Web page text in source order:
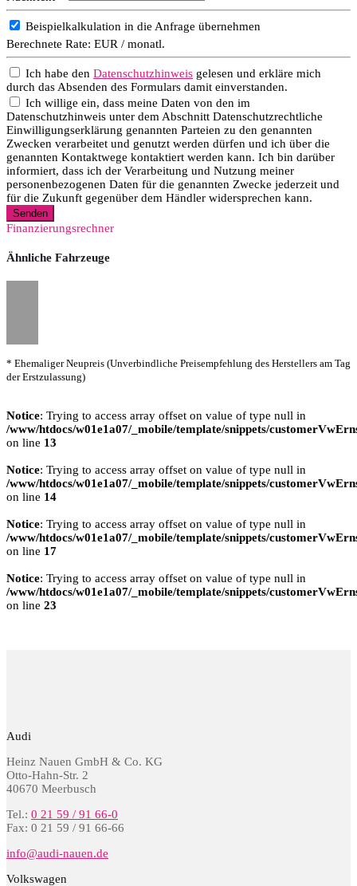
Beispielkalkulation in die Anfrage übernehmen
Berechnete Rate: EUR / monatl.
Ich habe den Datenschutzhinweis gelesen und erkläre mich
durch das Absenden des Formulars damit einverstanden.
Ich willige ein, dass meine Daten von den im
Datenschutzhinweis unter dem Abschnitt Datenschutzrechtliche
Einwilligungserklärung genannten Parteien zu den genannten
Zwecken verarbeitet und genutzt werden dürfen und ich über die
genannten Kontaktwege kontaktiert werden kann. Ich bin darüber
informiert, dass ich der Verarbeitung und Nutzung meiner
personenbezogenen Daten für die genannten Zwecke jederzeit und
für die Zukunft gegenüber dem Händler widersprechen kann.
Senden
Finanzierungsrechner
Ähnliche Fahrzeuge
* Ehemaliger Neupreis (Unverbindliche Preisempfehlung des Herstellers am Tag
der Erstzulassung)
Notice: Trying to access array offset on value of type null in
/www/htdocs/w01e1a07/_mobile/template/snippets/
on line 13
Notice: Trying to access array offset on value of type null in
/www/htdocs/w01e1a07/_mobile/template/snippets/
on line 14
Notice: Trying to access array offset on value of type null in
/www/htdocs/w01e1a07/_mobile/template/snippets/
on line 17
Notice: Trying to access array offset on value of type null in
/www/htdocs/w01e1a07/_mobile/template/snippets/
on line 23
Audi
Heinz Nauen GmbH & Co. KG
Otto-Hahn-Str. 2
40670 Meerbusch
Tel.: 0 21 59 / 91 66-0
Fax: 0 21 59 / 91 66-66
info@audi-nauen.de
Volkswagen